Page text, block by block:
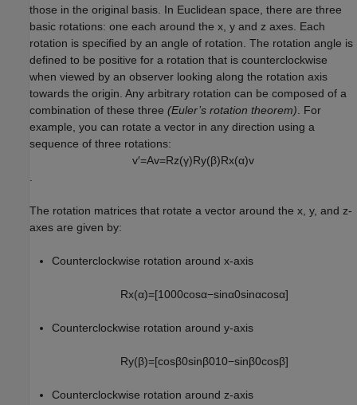
those in the original basis. In Euclidean space, there are three
basic rotations: one each around the x, y and z axes. Each
rotation is specified by an angle of rotation. The rotation angle is
defined to be positive for a rotation that is counterclockwise
when viewed by an observer looking along the rotation axis
towards the origin. Any arbitrary rotation can be composed of a
combination of these three (Euler’s rotation theorem) . For
example, you can rotate a vector in any direction using a
sequence of three rotations:
v′=Av=Rz(γ)Ry(β)Rx(α)v
The rotation matrices that rotate a vector around the x, y, and z-
axes are given by:
Counterclockwise rotation around x-axis
Rx(α)=[1000cosα−sinα0sinαcosα]
Counterclockwise rotation around y-axis
Ry(β)=[cosβ0sinβ010−sinβ0cosβ]
Counterclockwise rotation around z-axis